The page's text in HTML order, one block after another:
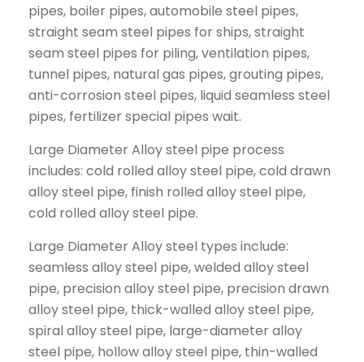
pipes, boiler pipes, automobile steel pipes,
straight seam steel pipes for ships, straight
seam steel pipes for piling, ventilation pipes,
tunnel pipes, natural gas pipes, grouting pipes,
anti-corrosion steel pipes, liquid seamless steel
pipes, fertilizer special pipes wait.
Large Diameter Alloy steel pipe process
includes: cold rolled alloy steel pipe, cold drawn
alloy steel pipe, finish rolled alloy steel pipe,
cold rolled alloy steel pipe.
Large Diameter Alloy steel types include:
seamless alloy steel pipe, welded alloy steel
pipe, precision alloy steel pipe, precision drawn
alloy steel pipe, thick-walled alloy steel pipe,
spiral alloy steel pipe, large-diameter alloy
steel pipe, hollow alloy steel pipe, thin-walled